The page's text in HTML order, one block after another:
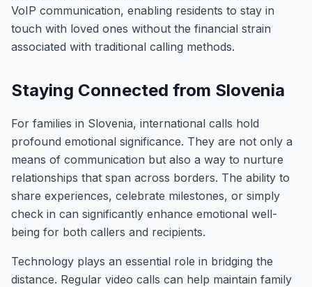
VoIP communication, enabling residents to stay in
touch with loved ones without the financial strain
associated with traditional calling methods.
Staying Connected from Slovenia
For families in Slovenia, international calls hold
profound emotional significance. They are not only a
means of communication but also a way to nurture
relationships that span across borders. The ability to
share experiences, celebrate milestones, or simply
check in can significantly enhance emotional well-
being for both callers and recipients.
Technology plays an essential role in bridging the
distance. Regular video calls can help maintain family